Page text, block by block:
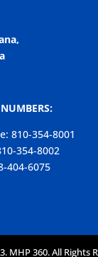
810-354-8001
354-8002
404-6075
MHP 360. All Rights